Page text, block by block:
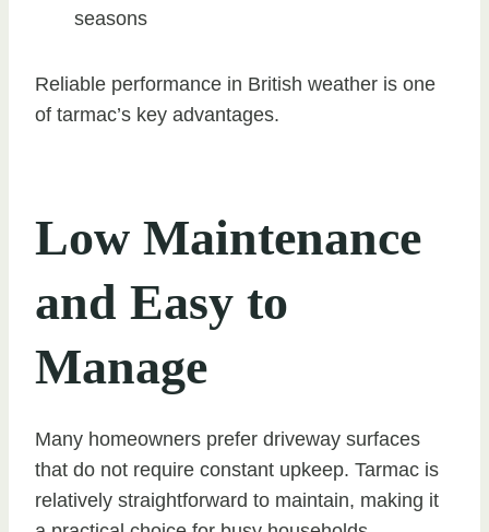
seasons
Reliable performance in British weather is one
of tarmac’s key advantages.
Low Maintenance
and Easy to
Manage
Many homeowners prefer driveway surfaces
that do not require constant upkeep. Tarmac is
relatively straightforward to maintain, making it